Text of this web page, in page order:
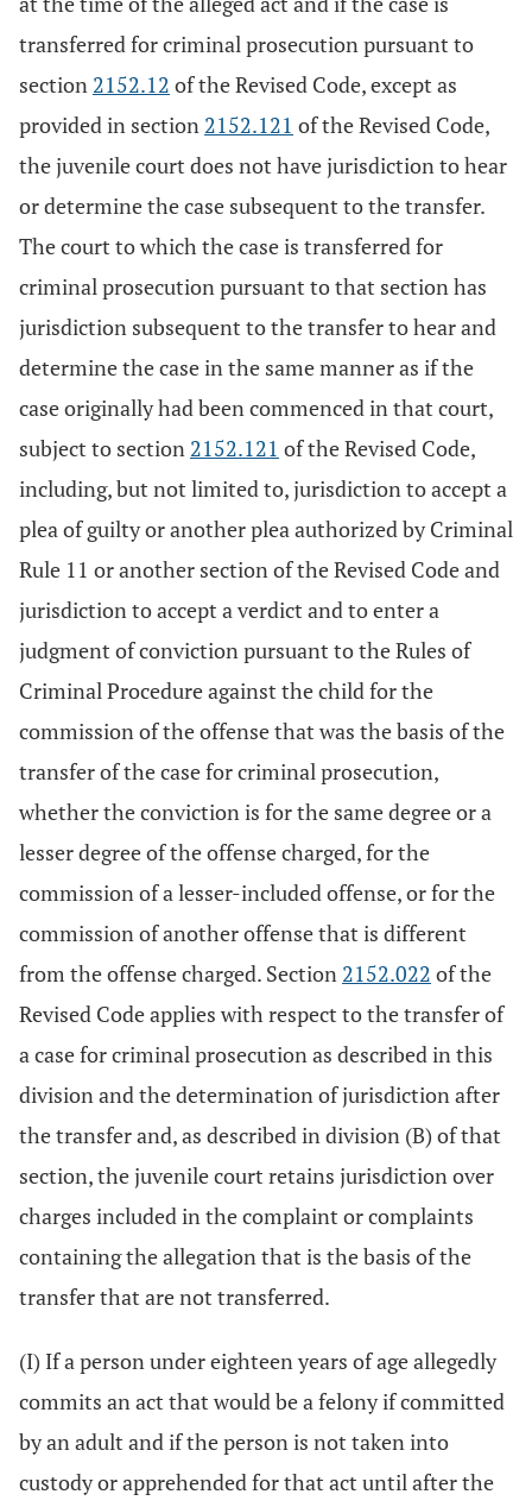
transferred for criminal prosecution pursuant to
section 2152.12 of the Revised Code, except as
provided in section 2152.121 of the Revised Code,
the juvenile court does not have jurisdiction to hear
or determine the case subsequent to the transfer.
The court to which the case is transferred for
criminal prosecution pursuant to that section has
jurisdiction subsequent to the transfer to hear and
determine the case in the same manner as if the
case originally had been commenced in that court,
subject to section 2152.121 of the Revised Code,
including, but not limited to, jurisdiction to accept a
plea of guilty or another plea authorized by Criminal
Rule 11 or another section of the Revised Code and
jurisdiction to accept a verdict and to enter a
judgment of conviction pursuant to the Rules of
Criminal Procedure against the child for the
commission of the offense that was the basis of the
transfer of the case for criminal prosecution,
whether the conviction is for the same degree or a
lesser degree of the offense charged, for the
commission of a lesser-included offense, or for the
commission of another offense that is different
from the offense charged. Section 2152.022 of the
Revised Code applies with respect to the transfer of
a case for criminal prosecution as described in this
division and the determination of jurisdiction after
the transfer and, as described in division (B) of that
section, the juvenile court retains jurisdiction over
charges included in the complaint or complaints
containing the allegation that is the basis of the
transfer that are not transferred.
(I) If a person under eighteen years of age allegedly
commits an act that would be a felony if committed
by an adult and if the person is not taken into
custody or apprehended for that act until after the